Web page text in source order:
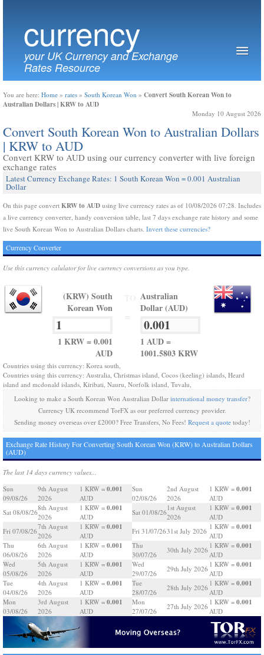
currency
your UK Currency and Exchange
Rates Resource
You are here: Home » rates » South Korean Won » Convert South Korean Won to
Australian Dollars | KRW to AUD
Monday 10 August 2026
Convert South Korean Won to Australian Dollars
| KRW to AUD
Convert KRW to AUD using our currency converter with live foreign
exchange rates
Latest Currency Exchange Rates: 1 South Korean Won = 0.001 Australian
Dollar
On this page convert KRW to AUD using live currency rates as of 10/08/2026 07:28. Includes
a live currency converter, handy conversion table, last 7 days exchange rate history and some
live South Korean Won to Australian Dollars charts. Invert these currencies?
Currency Converter
Use this currency calulator for live currency conversions as you type.
(KRW) South
Korean Won
1 KRW = 0.001
AUD
Australian
Dollar (AUD)
1 AUD =
1001.5803 KRW
Countries using this currency: Korea south,
Countries using this currency: Australia, Christmas island, Cocos (keeling) islands, Heard
island and mcdonald islands, Kiribati, Nauru, Norfolk island, Tuvalu,
Looking to make a South Korean Won Australian Dollar international money transfer?
Currency UK recommend TorFX as our preferred currency provider.
Sending money overseas over £2000? Free Transfers, No Fees! Request a quotetoday!
Exchange Rate History For Converting South Korean Won (KRW) to Australian Dollars
(AUD)
The last 14 days currency values...
Sun
09/08/26
9th August
2026
1 KRW = 0.001
AUD
Sat 08/08/26
8th August
2026
1 KRW = 0.001
AUD
Fri 07/08/26
7th August
2026
1 KRW = 0.001
AUD
Thu
06/08/26
6th August
2026
1 KRW = 0.001
AUD
Wed
05/08/26
5th August
2026
1 KRW = 0.001
AUD
Tue
04/08/26
4th August
2026
1 KRW = 0.001
AUD
Mon
03/08/26
3rd August
2026
1 KRW = 0.001
AUD
Sun
02/08/26
2nd August
2026
1 KRW = 0.001
AUD
Sat 01/08/26
1st August
2026
1 KRW = 0.001
AUD
Fri 31/07/2631st July 2026
1 KRW = 0.001
AUD
Thu
30/07/26
30th July 2026
1 KRW = 0.001
AUD
Wed
29/07/26
29th July 2026
1 KRW = 0.001
AUD
Tue
28/07/26
28th July 2026
1 KRW = 0.001
AUD
Mon
27/07/26
27th July 2026
1 KRW = 0.001
AUD